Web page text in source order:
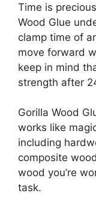
Time is
Wood Glue
clamp time of
move forward
keep in mind
strength after
Gorilla Wood
works like
including
composite
wood you’re
task.